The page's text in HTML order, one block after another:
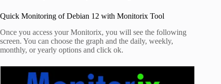
Quick Monitoring of Debian 12 with Monitorix Tool
Once you access your Monitorix, you will see the following
screen. You can choose the graph and the daily, weekly,
monthly, or yearly options and click ok.